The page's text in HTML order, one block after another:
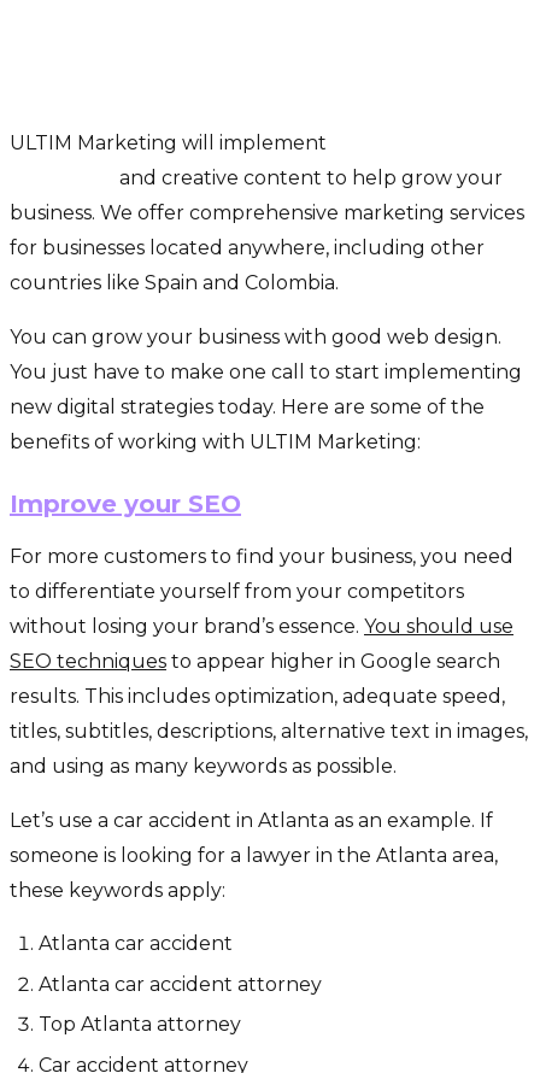
ULTIM Marketing will implement
and creative content to help grow your
business. We offer comprehensive marketing services
for businesses located anywhere, including other
countries like Spain and Colombia.
You can grow your business with good web design.
You just have to make one call to start implementing
new digital strategies today. Here are some of the
benefits of working with ULTIM Marketing:
Improve your SEO
For more customers to find your business, you need
to differentiate yourself from your competitors
without losing your brand’s essence. You should use
SEO techniques to appear higher in Google search
results. This includes optimization, adequate speed,
titles, subtitles, descriptions, alternative text in images,
and using as many keywords as possible.
Let’s use a car accident in Atlanta as an example. If
someone is looking for a lawyer in the Atlanta area,
these keywords apply:
Atlanta car accident
Atlanta car accident attorney
Top Atlanta attorney
Car accident attorney